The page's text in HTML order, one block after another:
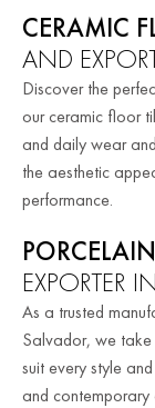
CERAMIC
AND
Discover the
our ceramic floor
and daily wear
the aesthetic
performance.
EXPORTER IN
As a trusted
Salvador, we
suit every style
and contemporary